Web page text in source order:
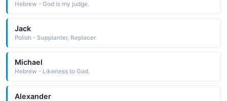
Hebrew - God is my judge.
Jack
Polish - Supplanter, Replacer
Michael
Hebrew - Likeness to God.
Alexander